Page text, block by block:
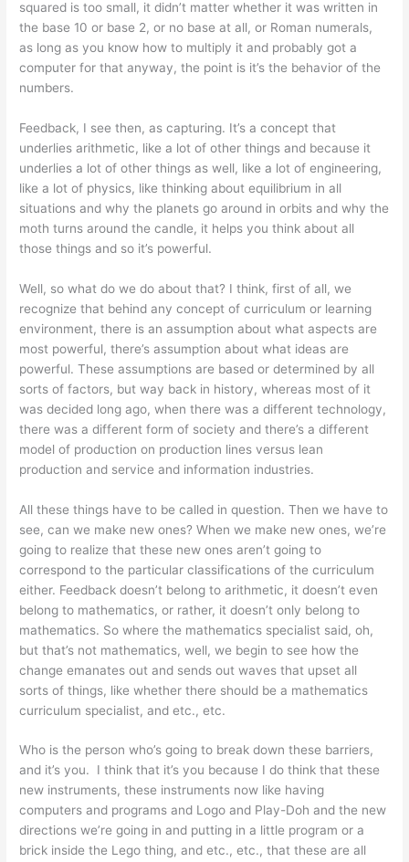
squared is too small, it didn’t matter whether it was written in
the base 10 or base 2, or no base at all, or Roman numerals,
as long as you know how to multiply it and probably got a
computer for that anyway, the point is it’s the behavior of the
numbers.
Feedback, I see then, as capturing. It’s a concept that
underlies arithmetic, like a lot of other things and because it
underlies a lot of other things as well, like a lot of engineering,
like a lot of physics, like thinking about equilibrium in all
situations and why the planets go around in orbits and why the
moth turns around the candle, it helps you think about all
those things and so it’s powerful.
Well, so what do we do about that? I think, first of all, we
recognize that behind any concept of curriculum or learning
environment, there is an assumption about what aspects are
most powerful, there’s assumption about what ideas are
powerful. These assumptions are based or determined by all
sorts of factors, but way back in history, whereas most of it
was decided long ago, when there was a different technology,
there was a different form of society and there’s a different
model of production on production lines versus lean
production and service and information industries.
All these things have to be called in question. Then we have to
see, can we make new ones? When we make new ones, we’re
going to realize that these new ones aren’t going to
correspond to the particular classifications of the curriculum
either. Feedback doesn’t belong to arithmetic, it doesn’t even
belong to mathematics, or rather, it doesn’t only belong to
mathematics. So where the mathematics specialist said, oh,
but that’s not mathematics, well, we begin to see how the
change emanates out and sends out waves that upset all
sorts of things, like whether there should be a mathematics
curriculum specialist, and etc., etc.
Who is the person who’s going to break down these barriers,
and it’s you. I think that it’s you because I do think that these
new instruments, these instruments now like having
computers and programs and Logo and Play-Doh and the new
directions we’re going in and putting in a little program or a
brick inside the Lego thing, and etc., etc., that these are all